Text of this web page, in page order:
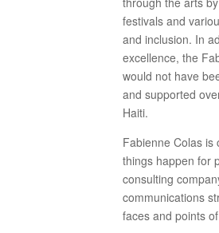
festivals and
and inclusion. In
excellence, the
would not have
and supported
Haiti.
Fabienne Colas
things happen for
consulting
communications
faces and points